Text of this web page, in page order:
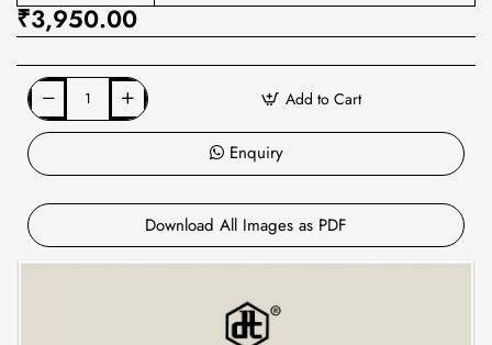
₹3,950.00
Add to Cart
Enquiry
Download All Images as PDF